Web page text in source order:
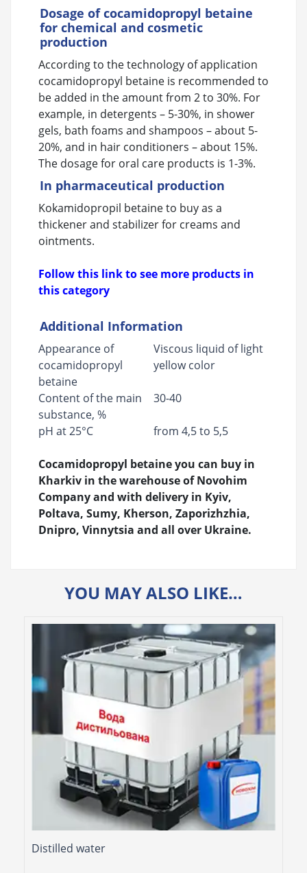
Dosage of cocamidopropyl betaine
for chemical and cosmetic
production
According to the technology of application
cocamidopropyl betaine is recommended to
be added in the amount from 2 to 30%. For
example, in detergents – 5-30%, in shower
gels, bath foams and shampoos – about 5-
20%, and in hair conditioners – about 15%.
The dosage for oral care products is 1-3%.
In pharmaceutical production
Kokamidopropil betaine to buy as a
thickener and stabilizer for creams and
ointments.
Follow this link to see more products in
this category
Additional Information
Appearance of
cocamidopropyl
betaine
Viscous liquid of light
yellow color
Content of the main
substance, %
30-40
pH at 25°C from 4,5 to 5,5
Cocamidopropyl betaine you can buy in
Kharkiv in the warehouse of Novohim
Company and with delivery in Kyiv,
Poltava, Sumy, Kherson, Zaporizhzhia,
Dnipro, Vinnytsia and all over Ukraine.
YOU MAY ALSO LIKE…
Distilled water